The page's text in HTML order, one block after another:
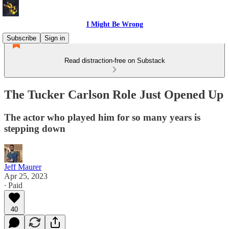
I Might Be Wrong
Subscribe
Sign in
Read distraction-free on Substack
The Tucker Carlson Role Just Opened Up
The actor who played him for so many years is
stepping down
Jeff Maurer
Apr 25, 2023
∙ Paid
40